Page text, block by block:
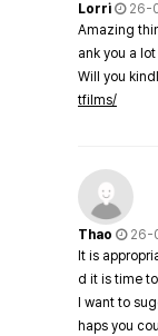
Lorri
26-
Amazing
ank you a
Will you
tfilms/
Thao
26-
It is
d it is time
I want to
haps you